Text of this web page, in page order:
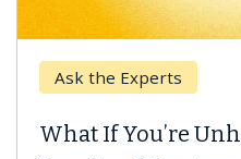
Ask the Experts
What If You’re